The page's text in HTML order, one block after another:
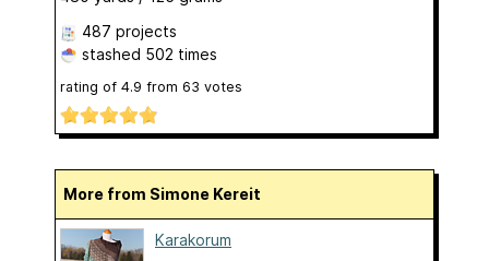
487 projects
stashed 502 times
rating of 4.9 from 63 votes
More from Simone Kereit
Karakorum